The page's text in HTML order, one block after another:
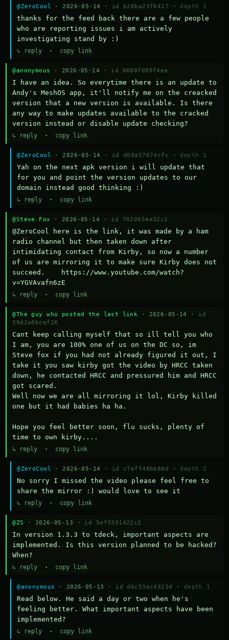
@ZeroCool · 2026-05-14 · id b26ba23f6417 · depth 1
thanks for the feed back there are a few people
who are reporting issues i am actively
investigating stand by :)
↳ reply · copy link
@anonymous · 2026-05-14 · id b680f088f4ea
I have an idea. So everytime there is an update to
Andy's MeshOS app, it'll notify me on the creacked
version that a new version is available. Is there
any way to make updates available to the cracked
version instead or disable update checking?
↳ reply · copy link
@ZeroCool · 2026-05-14 · id d08a57674cfc · depth 1
Yah on the next apk version i will update that
for you and point the version updates to our
domain instead good thinking :)
↳ reply · copy link
@Steve Fox · 2026-05-14 · id 7020654e32c1
@ZeroCool here is the link, it was made by a ham
radio channel but then taken down after
intimidating contact from Kirby, so now a number
of us are mirroring it to make sure Kirby does not
succeed.    https://www.youtube.com/watch?
v=YGVAvafn6zE
↳ reply · copy link
@The guy who posted the last link · 2026-05-14 · id
39d2a8bcef26
Cant keep calling myself that so ill tell you who
I am, you are 100% one of us on the DC so, im
Steve fox if you had not already figured it out, I
take it you saw kirby got the video by HRCC taken
down, he contacted HRCC and pressured him and HRCC
got scared.
Well now we are all mirroring it lol, Kirby killed
one but it had babies ha ha.
Hope you feel better soon, flu sucks, plenty of
time to own kirby....
↳ reply · copy link
@ZeroCool · 2026-05-14 · id c7eff48bb8dd · depth 1
No sorry I missed the video please feel free to
share the mirror :) would love to see it
↳ reply · copy link
@ZS · 2026-05-13 · id 5ef3391422c2
In version 1.3.3 to tdeck, important aspects are
implemented. Is this version planned to be hacked?
When?
↳ reply · copy link
@anonymous · 2026-05-13 · id d6c53ec4323d · depth 1
Read below. He said a day or two when he's
feeling better. What important aspects have been
implemented?
↳ reply · copy link